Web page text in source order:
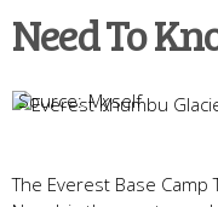
Need To
Myself
The Everest Base